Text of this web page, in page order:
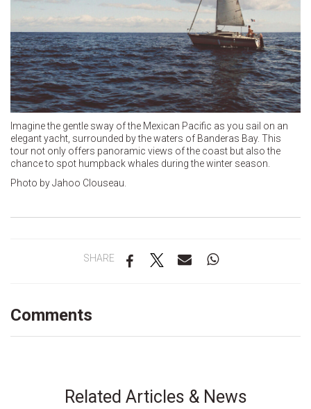
Imagine the gentle sway of the Mexican Pacific as you sail on an
elegant yacht, surrounded by the waters of Banderas Bay. This
tour not only offers panoramic views of the coast but also the
chance to spot humpback whales during the winter season.
Photo by Jahoo Clouseau.
SHARE
Comments
Related Articles & News